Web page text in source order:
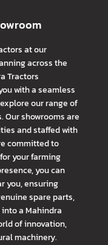
at our
across the
Tractors
with a seamless
our range of
showrooms are
and staffed with
committed to
your farming
you can
you, ensuring
spare parts,
a Mahindra
of innovation,
machinery.